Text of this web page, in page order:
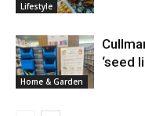
Lifestyle
Home & Garden
‘seed